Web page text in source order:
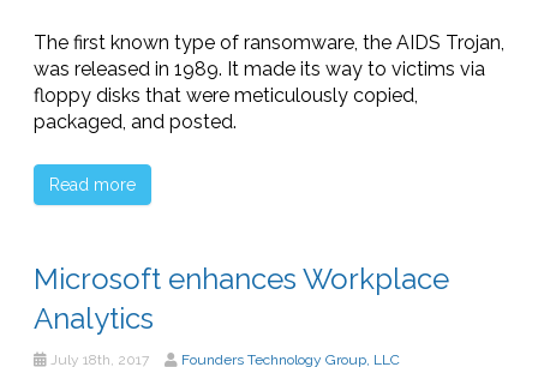
The first known type of ransomware, the AIDS Trojan,
was released in 1989. It made its way to victims via
floppy disks that were meticulously copied,
packaged, and posted.
Read more
Microsoft enhances Workplace
Analytics
July 18th, 2017 Founders Technology Group, LLC